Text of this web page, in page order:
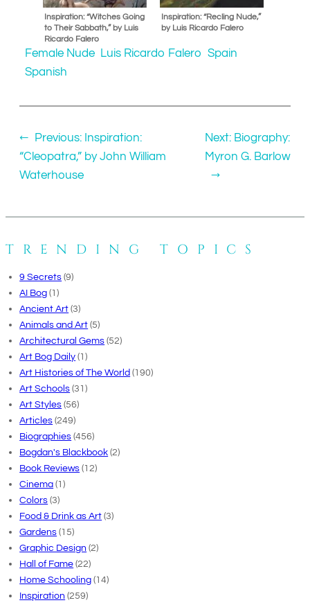
Inspiration: “Witches Going
to Their Sabbath,” by Luis
Ricardo Falero
Inspiration: “Recling Nude,”
by Luis Ricardo Falero
Female Nude Luis Ricardo Falero Spain
Spanish
← Previous: Inspiration:
“Cleopatra,” by John William
Waterhouse
Next: Biography:
Myron G. Barlow
→
TRENDING TOPICS
9 Secrets (9)
AI Bog (1)
Ancient Art (3)
Animals and Art (5)
Architectural Gems (52)
Art Bog Daily (1)
Art Histories of The World (190)
Art Schools (31)
Art Styles (56)
Articles (249)
Biographies (456)
Bogdan's Blackbook (2)
Book Reviews (12)
Cinema (1)
Colors (3)
Food & Drink as Art (3)
Gardens (15)
Graphic Design (2)
Hall of Fame (22)
Home Schooling (14)
Inspiration (259)